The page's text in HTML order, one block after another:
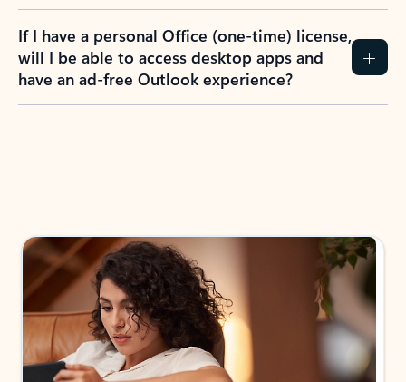
If I have a personal Office (one-time) license,
will I be able to access desktop apps and
have an ad-free Outlook experience?